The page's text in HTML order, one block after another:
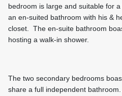
bedroom is large and suitable for
an en-suited bathroom with his &
closet. The en-suite bathroom
hosting a walk-in shower.
The two secondary bedrooms
share a full independent